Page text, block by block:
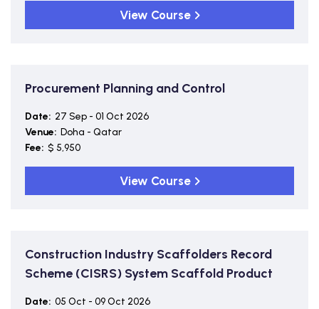
View Course
Procurement Planning and Control
Date: 27 Sep - 01 Oct 2026
Venue: Doha - Qatar
Fee: $ 5,950
View Course
Construction Industry Scaffolders Record
Scheme (CISRS) System Scaffold Product
Date: 05 Oct - 09 Oct 2026